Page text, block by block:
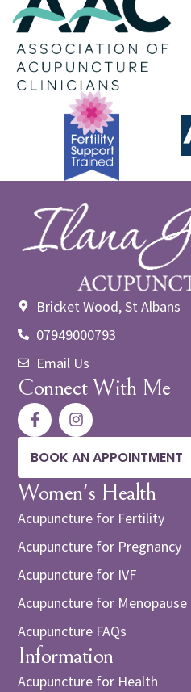
Bricket Wood, St Albans
07949000793
Email Us
Connect With Me
BOOK AN APPOINTMENT
Women's Health
Acupuncture for Fertility
Acupuncture for Pregnancy
Acupuncture for IVF
Acupuncture for Menopause
Acupuncture FAQs
Information
Acupuncture for Health